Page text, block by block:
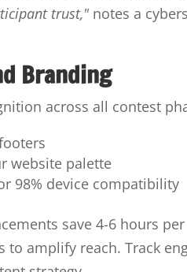
trust," notes a
Branding
across all contest
website palette
98% device compatibility
save 4-6 hours
amplify reach. Track